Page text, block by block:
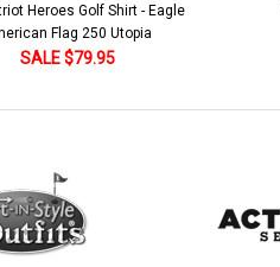
Microfiber Golf Knickers
SALE $79.95